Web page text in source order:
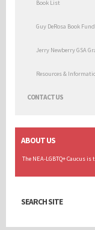
Book List
Guy DeRosa Book Fund
Jerry Newberry GSA
Resources &
CONTACT US
ABOUT US
The NEA-LGBTQ+ Caucus
SEARCH SITE